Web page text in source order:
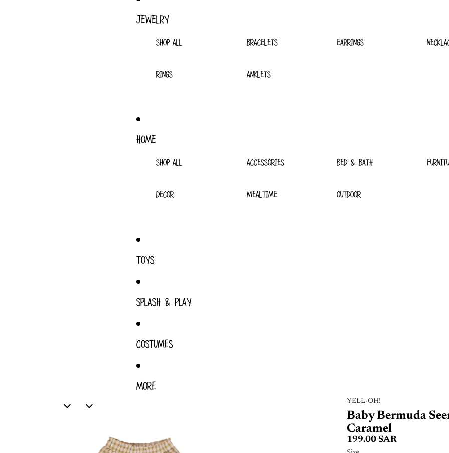
JEWELRY
SHOP ALL BRACELETS EARRINGS
RINGS ANKLETS
HOME
SHOP ALL ACCESSORIES BED & BATH
DECOR MEALTIME OUTDOOR
TOYS
SPLASH & PLAY
COSTUMES
MORE
YELL-OH!
Baby Bermuda
Caramel
199.00 SAR